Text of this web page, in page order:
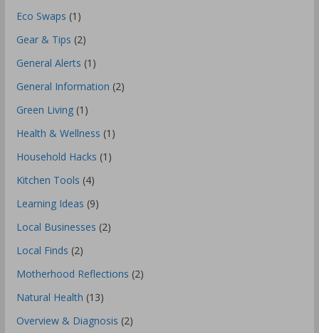
Eco Swaps (1)
Gear & Tips (2)
General Alerts (1)
General Information (2)
Green Living(1)
Health & Wellness (1)
Household Hacks (1)
Kitchen Tools (4)
Learning Ideas (9)
Local Businesses (2)
Local Finds (2)
Motherhood Reflections (2)
Natural Health (13)
Overview & Diagnosis (2)